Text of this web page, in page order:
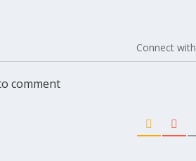
Connect with
comment